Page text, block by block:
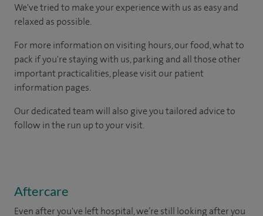
We've tried to make your experience with us as easy and
relaxed as possible.
For more information on visiting hours, our food, what to
pack if you're staying with us, parking and all those other
important practicalities, please visit our patient
information pages.
Our dedicated team will also give you tailored advice to
follow in the run up to your visit.
Aftercare
Even after you've left hospital, we’re still looking after you